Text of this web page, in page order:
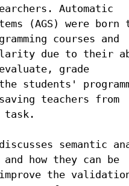
Automatic
(AGS) were born
courses and
due to their
grade
the students'
teachers from
task.
semantic
how they can be
the